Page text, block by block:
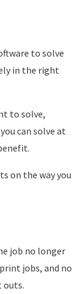
to solve
in the right
to solve,
can solve at
on the way you
job no longer
jobs, and no
outs.